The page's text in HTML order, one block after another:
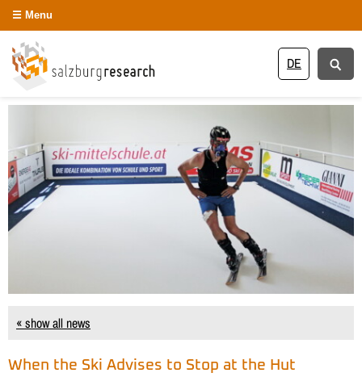
DE
Menu
« show all news
When the Ski Advises to Stop at the Hut